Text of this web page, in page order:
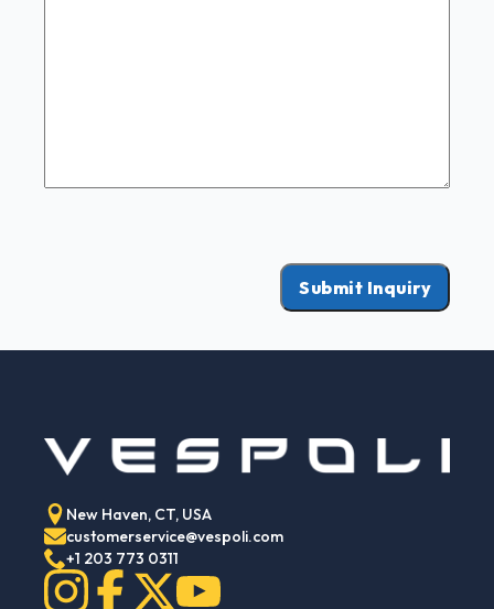
Submit Inquiry
New Haven, CT, USA
customerservice@vespoli.com
+1 203 773 0311